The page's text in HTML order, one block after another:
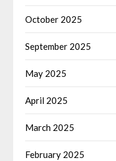
October 2025
September 2025
May 2025
April 2025
March 2025
February 2025